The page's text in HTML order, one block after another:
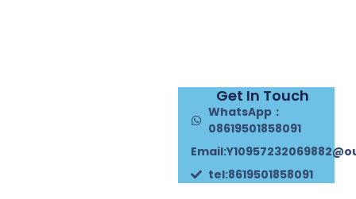
Get In Touch
WhatsApp：
08619501858091
tel:8619501858091